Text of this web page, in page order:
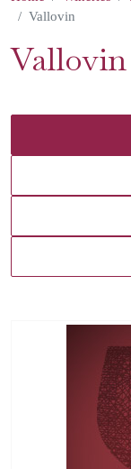
Vallovin
Vallovin